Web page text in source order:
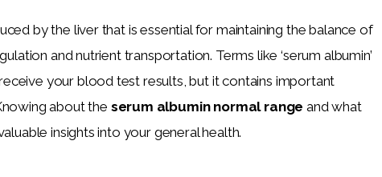
by the liver that is essential for maintaining the balance of
and nutrient transportation. Terms like ‘serum albumin’
your blood test results, but it contains important
about the serum albumin normal range and what
insights into your general health.